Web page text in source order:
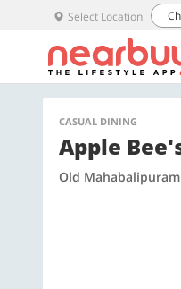
Select Location
CASUAL DINING
Apple
Old